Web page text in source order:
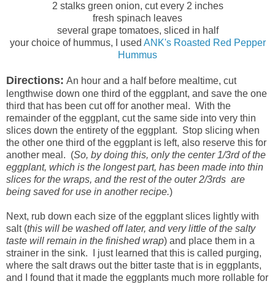
2 stalks green onion, cut every 2 inches
fresh spinach leaves
several grape tomatoes, sliced in half
your choice of hummus, I used ANK's Roasted Red Pepper
Hummus
Directions: An hour and a half before mealtime, cut
lengthwise down one third of the eggplant, and save the one
third that has been cut off for another meal. With the
remainder of the eggplant, cut the same side into very thin
slices down the entirety of the eggplant. Stop slicing when
the other one third of the eggplant is left, also reserve this for
another meal. (So, by doing this, only the center 1/3rd of the
eggplant, which is the longest part, has been made into thin
slices for the wraps, and the rest of the outer 2/3rds are
being saved for use in another recipe.)
Next, rub down each size of the eggplant slices lightly with
salt (this will be washed off later, and very little of the salty
taste will remain in the finished wrap) and place them in a
strainer in the sink. I just learned that this is called purging,
where the salt draws out the bitter taste that is in eggplants,
and I found that it made the eggplants much more rollable for